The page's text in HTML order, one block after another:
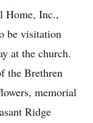
Home, Inc.,
be visitation
at the church.
the Brethren
memorial
Ridge